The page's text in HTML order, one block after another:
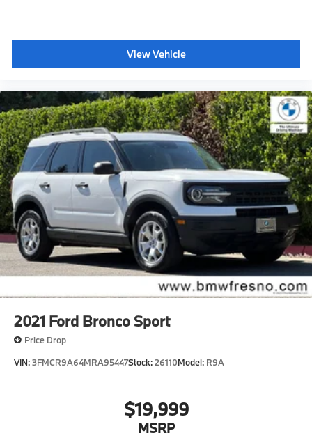
View Vehicle
2021 Ford Bronco Sport
Price Drop
VIN:3FMCR9A64MRA95447Stock:26110Model: R9A
$19,999
MSRP